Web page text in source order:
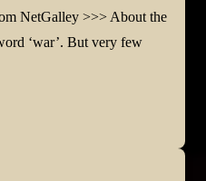
NetGalley >>> About the
‘war’. But very few